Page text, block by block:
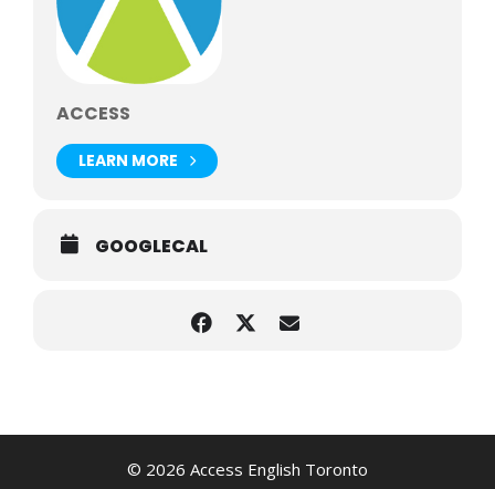
ACCESS
LEARN MORE
GOOGLECAL
© 2026 Access English Toronto